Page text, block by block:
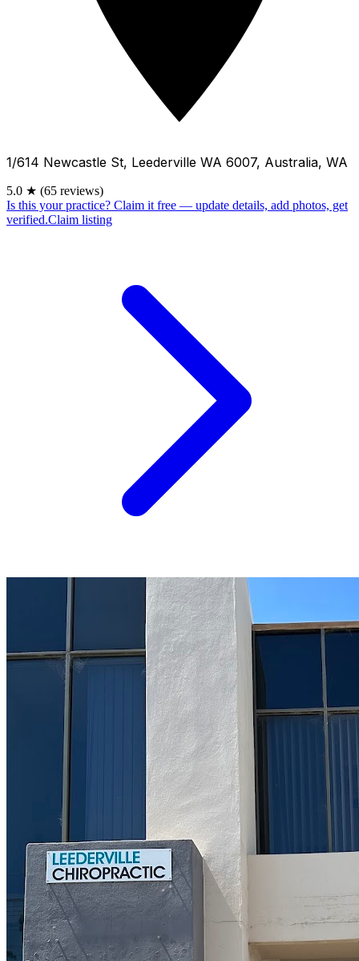
1/614 Newcastle St, Leederville WA 6007, Australia, WA
5.0 ★ (65 reviews)
Is this your practice? Claim it free — update details, add photos, get
verified.Claim listing